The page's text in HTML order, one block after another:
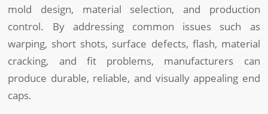
mold design, material selection, and production
control. By addressing common issues such as
warping, short shots, surface defects, flash, material
cracking, and fit problems, manufacturers can
produce durable, reliable, and visually appealing end
caps.